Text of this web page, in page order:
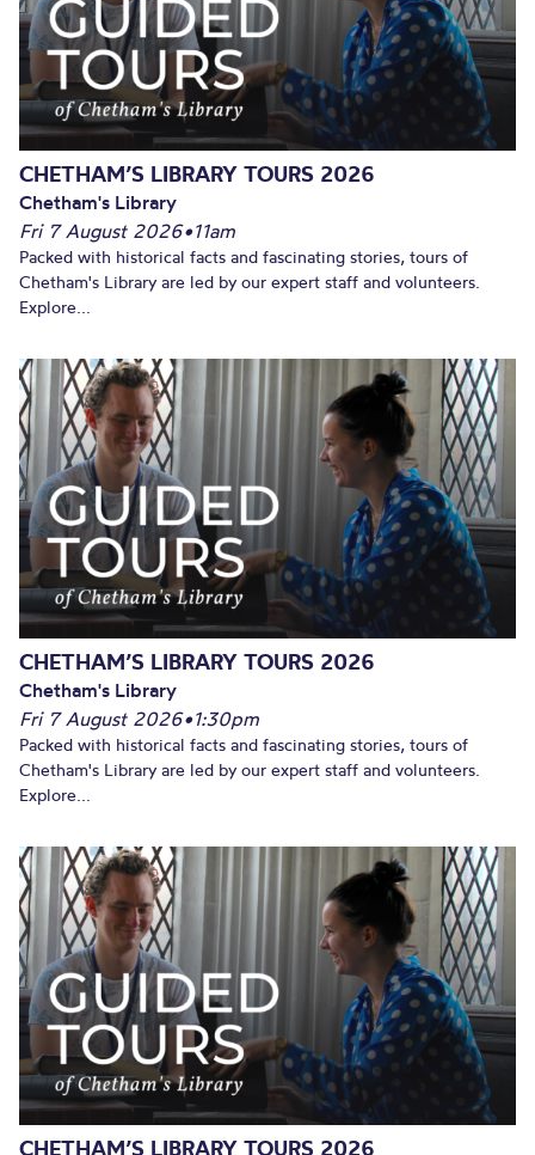
CHETHAM’S LIBRARY TOURS 2026
Chetham's Library
Fri 7 August 2026•11am
Packed with historical facts and fascinating stories, tours of
Chetham's Library are led by our expert staff and volunteers.
Explore...
CHETHAM’S LIBRARY TOURS 2026
Chetham's Library
Fri 7 August 2026•1:30pm
Packed with historical facts and fascinating stories, tours of
Chetham's Library are led by our expert staff and volunteers.
Explore...
CHETHAM’S LIBRARY TOURS 2026